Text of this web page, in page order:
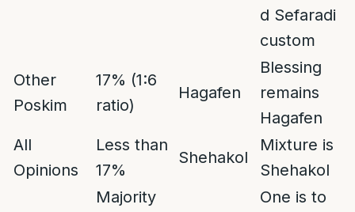
d Sefaradi
custom
Other
Poskim
17% (1:6
ratio)
Hagafen
Blessing
remains
Hagafen
All
Opinions
Less than
17%
Shehakol
Mixture is
Shehakol
Majority
One is to